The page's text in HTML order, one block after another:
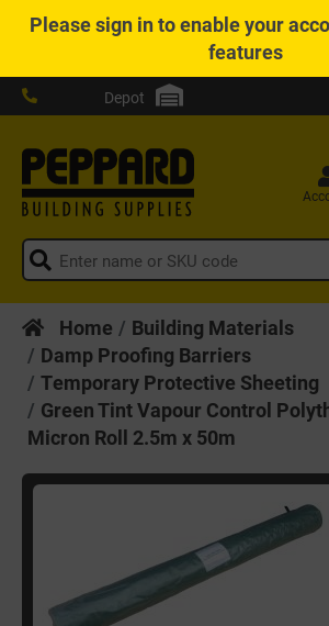
Pleasesign into enable your
features
Depot
Home
Building Materials
Damp Proofing Barriers
Temporary Protective Sheeting
Green Tint Vapour Control
Micron Roll 2.5m x 50m